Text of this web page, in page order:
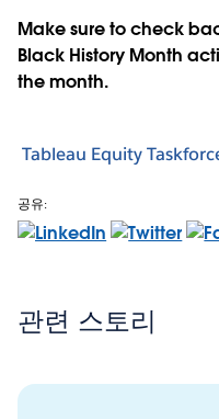
Make sure to check
Black History Month
the month.
Tableau Equity
공유:
관련 스토리